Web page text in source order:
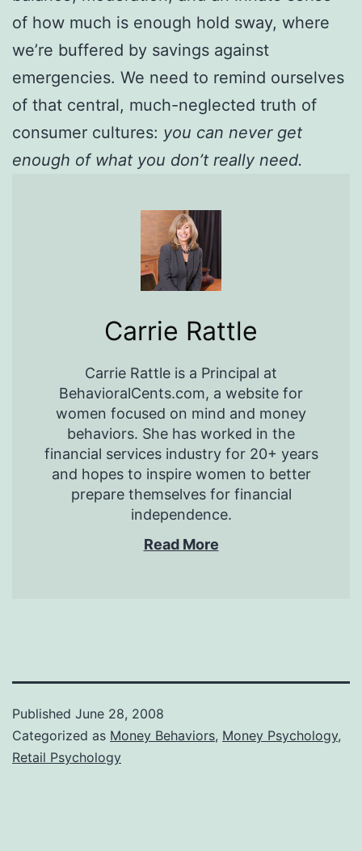
of how much is enough hold sway, where
we’re buffered by savings against
emergencies. We need to remind ourselves
of that central, much-neglected truth of
consumer cultures: you can never get
enough of what you don’t really need.
Carrie Rattle
Carrie Rattle is a Principal at
BehavioralCents.com, a website for
women focused on mind and money
behaviors. She has worked in the
financial services industry for 20+ years
and hopes to inspire women to better
prepare themselves for financial
independence.
Read More
Published June 28, 2008
Categorized as Money Behaviors, Money Psychology,
Retail Psychology